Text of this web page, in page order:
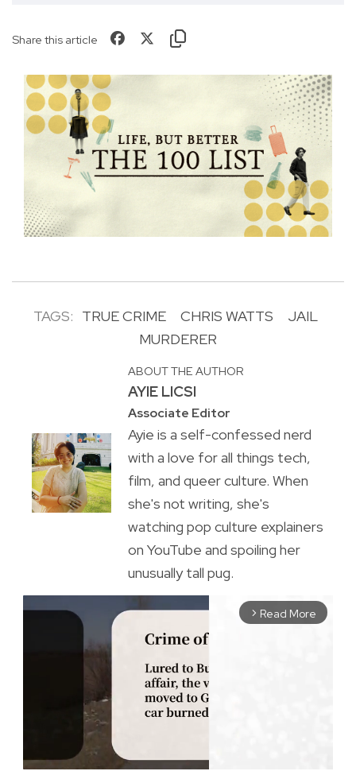
Share this article
TAGS: TRUE CRIME CHRIS WATTS
JAIL
MURDERER
ABOUT THE AUTHOR
AYIE LICSI
Associate Editor
Ayie is a self-confessed nerd
with a love for all things tech,
film, and queer culture. When
she's not writing, she's
watching pop culture explainers
on YouTube and spoiling her
unusually tall pug.
arrow_forward_ios Read More